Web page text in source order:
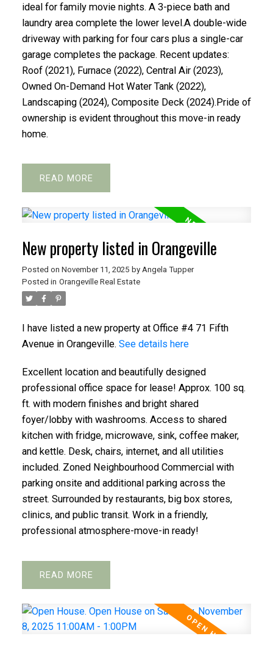
ACTIVE SOLD
ideal for family movie nights. A 3-piece bath and
laundry area complete the lower level.A double-wide
driveway with parking for four cars plus a single-car
garage completes the package. Recent updates:
Roof (2021), Furnace (2022), Central Air (2023),
Owned On-Demand Hot Water Tank (2022),
Landscaping (2024), Composite Deck (2024).Pride of
ownership is evident throughout this move-in ready
home.
READ
New property listed in Orangeville
Posted on November 11, 2025 by Angela Tupper
Posted in Orangeville Real Estate
I have listed a new property at Office #4 71 Fifth
Avenue in Orangeville. See details here
Excellent location and beautifully designed
professional office space for lease! Approx. 100 sq.
ft. with modern finishes and bright shared
foyer/lobby with washrooms. Access to shared
kitchen with fridge, microwave, sink, coffee maker,
and kettle. Desk, chairs, internet, and all utilities
included. Zoned Neighbourhood Commercial with
parking onsite and additional parking across the
street. Surrounded by restaurants, big box stores,
clinics, and public transit. Work in a friendly,
professional atmosphere-move-in ready!
READ